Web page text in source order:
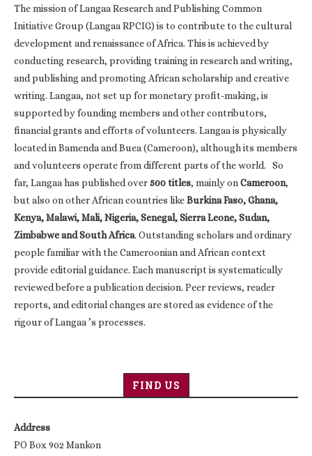
The mission of Langaa Research and Publishing Common
Initiative Group (Langaa RPCIG) is to contribute to the cultural
development and renaissance of Africa. This is achieved by
conducting research, providing training in research and writing,
and publishing and promoting African scholarship and creative
writing. Langaa, not set up for monetary profit-making, is
supported by founding members and other contributors,
financial grants and efforts of volunteers. Langaa is physically
located in Bamenda and Buea (Cameroon), although its members
and volunteers operate from different parts of the world. So
far, Langaa has published over500 titles, mainly onCameroon,
but also on other African countries likeBurkina Faso, Ghana,
Kenya, Malawi, Mali, Nigeria, Senegal, Sierra Leone, Sudan,
Zimbabwe and South Africa. Outstanding scholars and ordinary
people familiar with the Cameroonian and African context
provide editorial guidance. Each manuscript is systematically
reviewed before a publication decision. Peer reviews, reader
reports, and editorial changes are stored as evidence of the
rigour of Langaa ’s processes.
FIND US
Address
PO Box 902 Mankon